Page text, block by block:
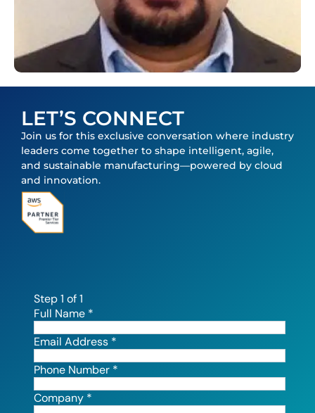
LET’S CONNECT
Join us for this exclusive conversation where industry
leaders come together to shape intelligent, agile,
and sustainable manufacturing—powered by cloud
and innovation.